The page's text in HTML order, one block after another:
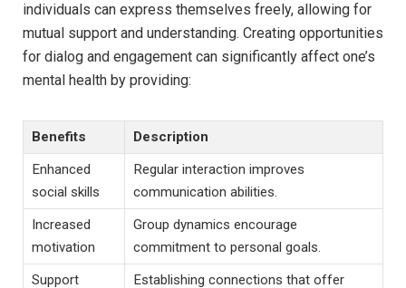
individuals can express themselves ⁤freely, allowing for
mutual support and understanding. Creating opportunities
for dialog ⁤and engagement⁣ can significantly affect one’s
mental‌ health by providing:
Benefits
Description
Enhanced
social ​skills
Regular interaction⁢ improves
communication abilities.
Increased
motivation
Group dynamics encourage
commitment to personal goals.
Support
Establishing ⁢connections that offer